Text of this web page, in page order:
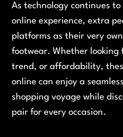
As technology continues
online experience, extra
platforms as their very
footwear. Whether looking
trend, or affordability,
online can enjoy a
shopping voyage while
pair for every occasion.